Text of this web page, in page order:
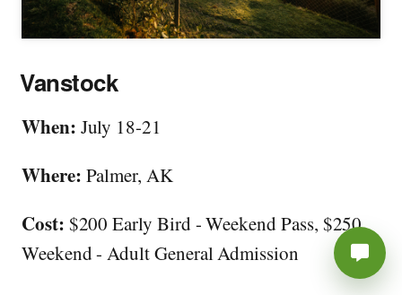
Vanstock
When: July 18-21
Where: Palmer, AK
Cost: $200 Early Bird - Weekend Pass, $250
Weekend - Adult General Admission